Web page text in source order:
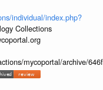
individual/index.php?
Collections
mycoportal/archive/